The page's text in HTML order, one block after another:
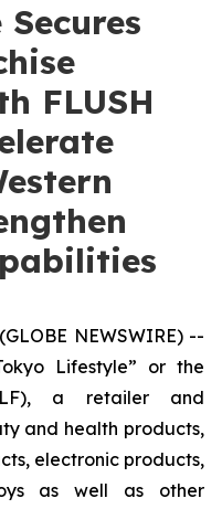
FLUSH
NEWSWIRE) --
Lifestyle” or the
a retailer and
and health products,
electronic products,
as well as other